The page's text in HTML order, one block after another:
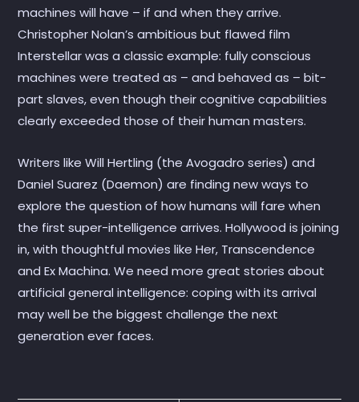
machines will have – if and when they arrive.
Christopher Nolan’s ambitious but flawed film
Interstellar was a classic example: fully conscious
machines were treated as – and behaved as – bit-
part slaves, even though their cognitive capabilities
clearly exceeded those of their human masters.
Writers like Will Hertling (the Avogadro series) and
Daniel Suarez (Daemon) are finding new ways to
explore the question of how humans will fare when
the first super-intelligence arrives. Hollywood is joining
in, with thoughtful movies like Her, Transcendence
and Ex Machina. We need more great stories about
artificial general intelligence: coping with its arrival
may well be the biggest challenge the next
generation ever faces.